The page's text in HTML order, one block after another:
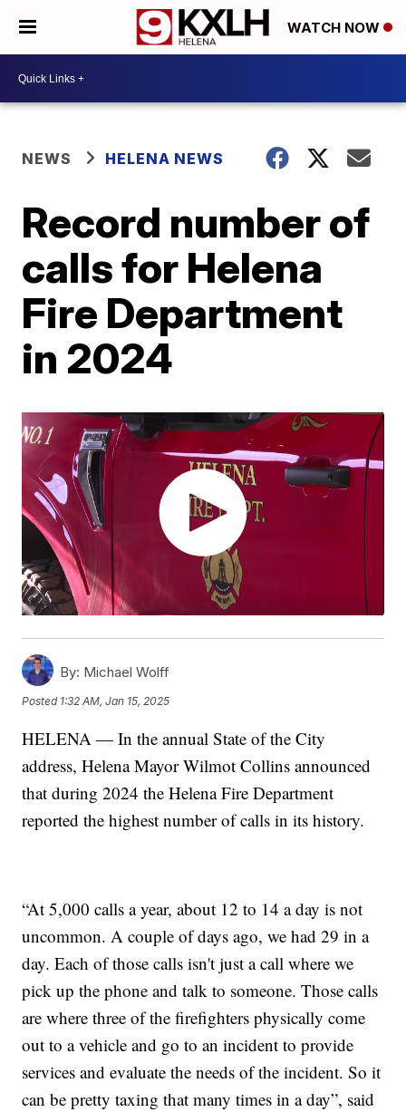
WATCH NOW
NEWS HELENA NEWS
Record number of
calls for Helena
Fire Department
in 2024
By: Michael Wolff
Posted 1:32 AM, Jan 15, 2025
HELENA — In the annual State of the City
address, Helena Mayor Wilmot Collins announced
that during 2024 the Helena Fire Department
reported the highest number of calls in its history.
“At 5,000 calls a year, about 12 to 14 a day is not
uncommon. A couple of days ago, we had 29 in a
day. Each of those calls isn't just a call where we
pick up the phone and talk to someone. Those calls
are where three of the firefighters physically come
out to a vehicle and go to an incident to provide
services and evaluate the needs of the incident. So it
can be pretty taxing that many times in a day”, said